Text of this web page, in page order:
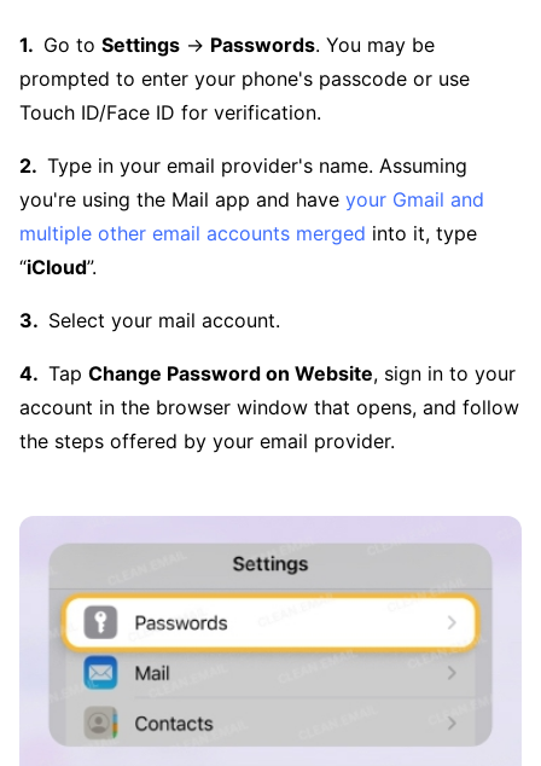
Go to Settings → Passwords. You may be
prompted to enter your phone's passcode or use
Touch ID/Face ID for verification.
Type in your email provider's name. Assuming
you're using the Mail app and have your Gmail and
multiple other email accounts merged into it, type
“iCloud”.
Select your mail account.
Tap Change Password on Website, sign in to your
account in the browser window that opens, and follow
the steps offered by your email provider.